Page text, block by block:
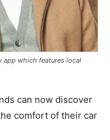
app which features local
can now discover
comfort of their car